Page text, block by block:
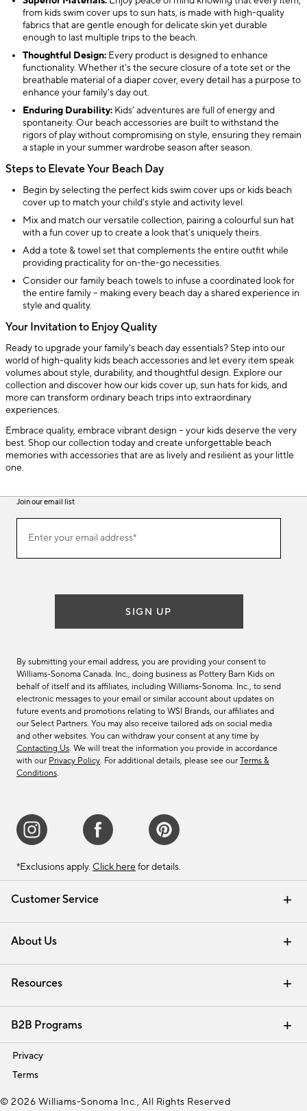
from kids swim cover ups to sun hats, is made with high-quality
fabrics that are gentle enough for delicate skin yet durable
enough to last multiple trips to the beach.
Thoughtful Design: Every product is designed to enhance
functionality. Whether it's the secure closure of a tote set or the
breathable material of a diaper cover, every detail has a purpose to
enhance your family's day out.
Enduring Durability: Kids’ adventures are full of energy and
spontaneity. Our beach accessories are built to withstand the
rigors of play without compromising on style, ensuring they remain
a staple in your summer wardrobe season after season.
Steps to Elevate Your Beach Day
Begin by selecting the perfect kids swim cover ups or kids beach
cover up to match your child's style and activity level.
Mix and match our versatile collection, pairing a colourful sun hat
with a fun cover up to create a look that’s uniquely theirs.
Add a tote & towel set that complements the entire outfit while
providing practicality for on-the-go necessities.
Consider our family beach towels to infuse a coordinated look for
the entire family – making every beach day a shared experience in
style and quality.
Your Invitation to Enjoy Quality
Ready to upgrade your family's beach day essentials? Step into our
world of high-quality kids beach accessories and let every item speak
volumes about style, durability, and thoughtful design. Explore our
collection and discover how our kids cover up, sun hats for kids, and
more can transform ordinary beach trips into extraordinary
experiences.
Embrace quality, embrace vibrant design – your kids deserve the very
best. Shop our collection today and create unforgettable beach
memories with accessories that are as lively and resilient as your little
one.
Customer Service
Contact Us Email Preferences
Track Your Order Returns & Exchanges
Shipping Information
About Us
Our Story Careers
Find a Store
Resources
Interior Design Services
B2B Programs
Trade
Privacy
Terms
Join our email list
ourEnter your email address*
SIGN UP
By submitting your email address, you are providing your consent to
Williams-Sonoma Canada. Inc., doing business as Pottery Barn Kids on
behalf of itself and its affiliates, including Williams-Sonoma. Inc., to send
electronic messages to your email or similar account about updates on
future events and promotions relating to WSI Brands, our affiliates and
our Select Partners. You may also receive tailored ads on social media
and other websites. You can withdraw your consent at any time by
Contacting Us. We will treat the information you provide in accordance
with our Privacy Policy. For additional details, please see our Terms &
Conditions.
*Exclusions apply. Click here for details.
© 2026 Williams-Sonoma Inc., All Rights Reserved